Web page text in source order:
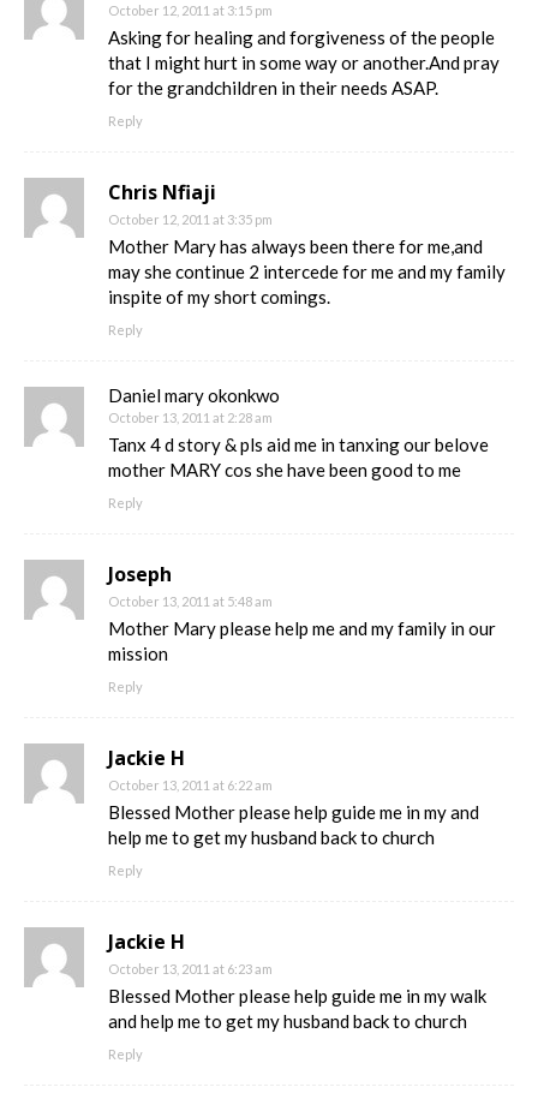
October 12, 2011 at 3:15 pm
Asking for healing and forgiveness of the people
that I might hurt in some way or another.And pray
for the grandchildren in their needs ASAP.
Reply
Chris Nfiaji
October 12, 2011 at 3:35 pm
Mother Mary has always been there for me,and
may she continue 2 intercede for me and my family
inspite of my short comings.
Reply
Daniel mary okonkwo
October 13, 2011 at 2:28 am
Tanx 4 d story & pls aid me in tanxing our belove
mother MARY cos she have been good to me
Reply
Joseph
October 13, 2011 at 5:48 am
Mother Mary please help me and my family in our
mission
Reply
Jackie H
October 13, 2011 at 6:22 am
Blessed Mother please help guide me in my and
help me to get my husband back to church
Reply
Jackie H
October 13, 2011 at 6:23 am
Blessed Mother please help guide me in my walk
and help me to get my husband back to church
Reply